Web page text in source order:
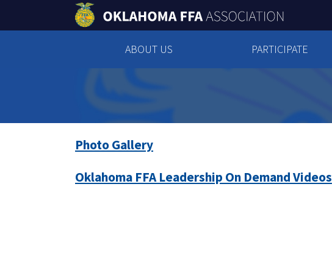
ABOUT US PARTICIPATE
Photo Gallery
Oklahoma FFA Leadership On Demand Videos